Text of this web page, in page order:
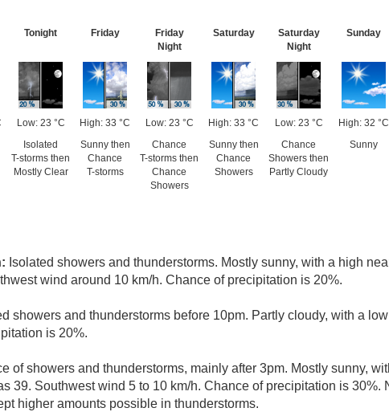
Tonight
Low: 23 °C
Isolated
T-storms then
Mostly Clear
Friday
High: 33 °C
Sunny then
Chance
T-storms
Friday
Night
Low: 23 °C
Chance
T-storms then
Chance
Showers
Saturday
High: 33 °C
Sunny then
Chance
Showers
Saturday
Night
Low: 23 °C
Chance
Showers then
Partly Cloudy
Sunday
High: 32 °C
Sunny
Isolated showers and thunderstorms. Mostly sunny, with a high
wind around 10 km/h. Chance of precipitation is 20%.
showers and thunderstorms before 10pm. Partly cloudy, with a
is 20%.
of showers and thunderstorms, mainly after 3pm. Mostly sunny,
39. Southwest wind 5 to 10 km/h. Chance of precipitation is 30%.
higher amounts possible in thunderstorms.